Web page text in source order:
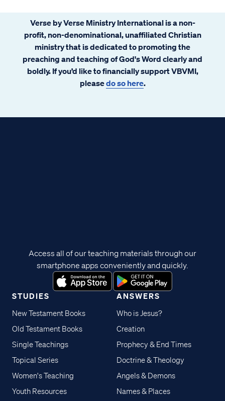
Verse by Verse Ministry International is a non-
profit, non-denominational, unaffiliated Christian
ministry that is dedicated to promoting the
preaching and teaching of God's Word clearly and
boldly. If you’d like to financially support VBVMI,
pleasedo so here.
STUDIES
New Testament Books
Old Testament Books
Single Teachings
Topical Series
Women's Teaching
Youth Resources
ANSWERS
Who is Jesus?
Creation
Prophecy & End Times
Doctrine & Theology
Angels & Demons
Names & Places
Access all of our teaching materials through our
smartphone apps conveniently and quickly.